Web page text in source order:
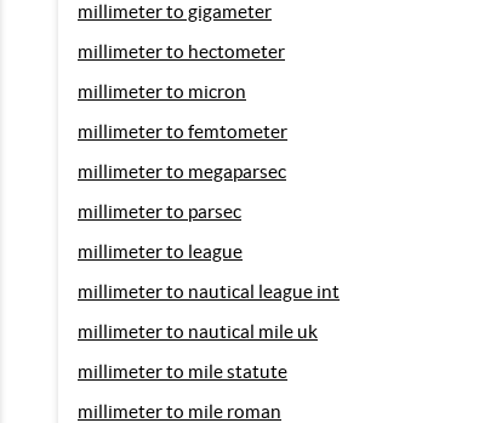
millimeter to gigameter
millimeter to hectometer
millimeter to micron
millimeter to femtometer
millimeter to megaparsec
millimeter to parsec
millimeter to league
millimeter to nautical league int
millimeter to nautical mile uk
millimeter to mile statute
millimeter to mile roman